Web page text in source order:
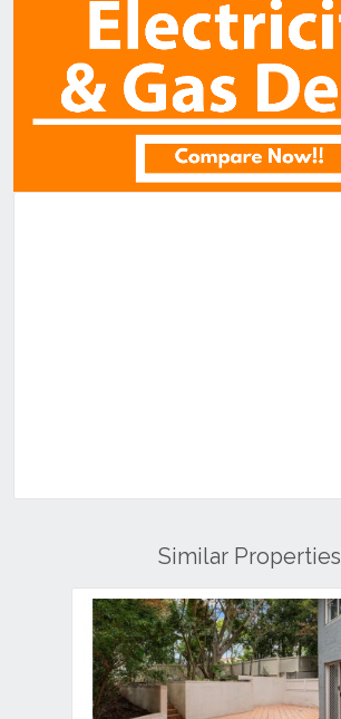
Similar Properties